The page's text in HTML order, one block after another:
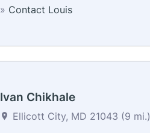
» Contact Louis
Ivan Chikhale
Ellicott City, MD 21043 (9 mi.)